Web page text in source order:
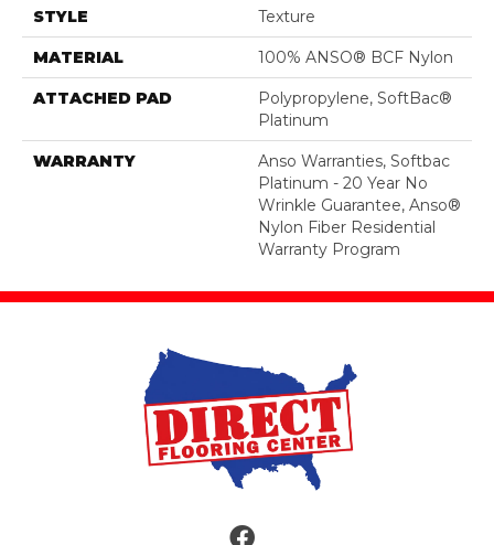
STYLE Texture
MATERIAL 100% ANSO® BCF Nylon
ATTACHED PAD
Polypropylene, SoftBac®
Platinum
WARRANTY
Anso Warranties, Softbac
Platinum - 20 Year No
Wrinkle Guarantee, Anso®
Nylon Fiber Residential
Warranty Program